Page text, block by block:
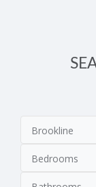
Brookline
Bedrooms